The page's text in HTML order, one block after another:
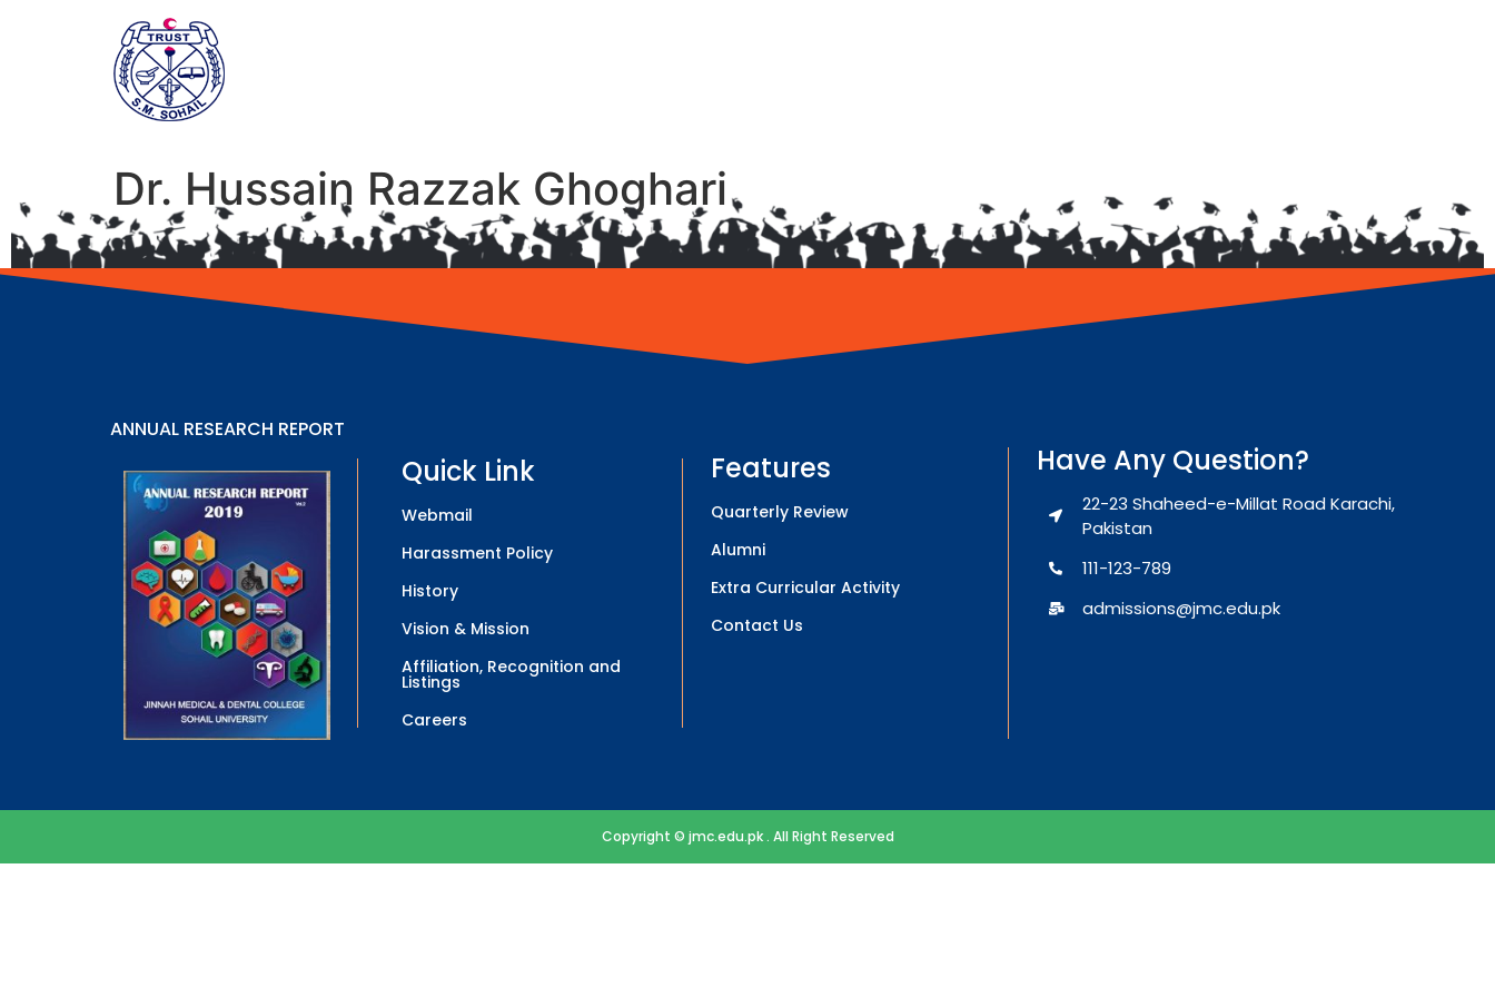
Dr. Hussain Razzak Ghoghari
ANNUAL RESEARCH REPORT
Quick Link
Webmail
Harassment Policy
History
Vision & Mission
Affiliation, Recognition and
Listings
Careers
Features
Quarterly Review
Alumni
Extra Curricular Activity
Contact Us
Have Any Question?
22-23 Shaheed-e-Millat Road Karachi,
Pakistan
111-123-789
admissions@jmc.edu.pk
Copyright © jmc.edu.pk . All Right Reserved